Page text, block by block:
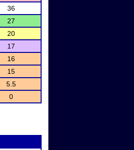
36
27
20
17
16
15
5.5
0